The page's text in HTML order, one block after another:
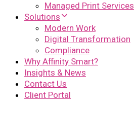
Managed Print Services
Solutions
Modern Work
Digital Transformation
Compliance
Why Affinity Smart?
Insights & News
Contact Us
Client Portal